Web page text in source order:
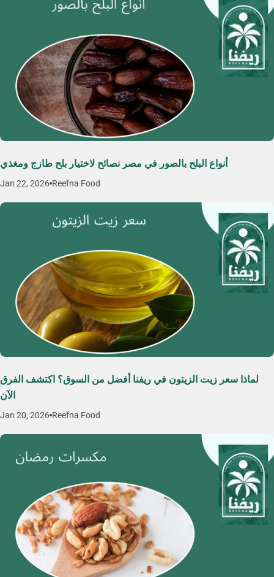
أنواع البلح بالصور في مصر نصائح لاختيار بلح طازج ومغذي
Jan 22, 2026 Reefna Food
لماذا سعر زيت الزيتون في ريفنا أفضل من السوق؟ اكتشف الفرق
الآن
Jan 20, 2026 Reefna Food